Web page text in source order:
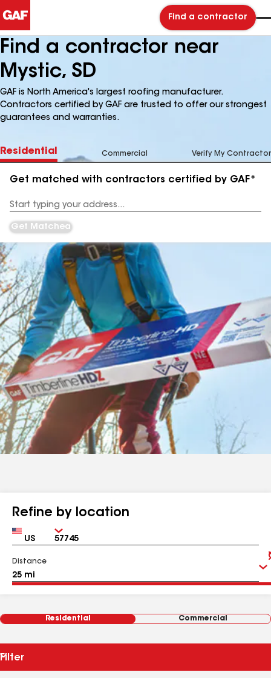
Find a contractor
Find a contractor near
Mystic, SD
GAF is North America's largest roofing manufacturer.
Contractors certified by GAF are trusted to offer our strongest
guarantees and warranties.
Residential Commercial Verify My Contractor
Get matched with contractors certified by GAF*
Address
Get Matched
Refine by location
Country Zip
Distance
Residential Commercial
Filter